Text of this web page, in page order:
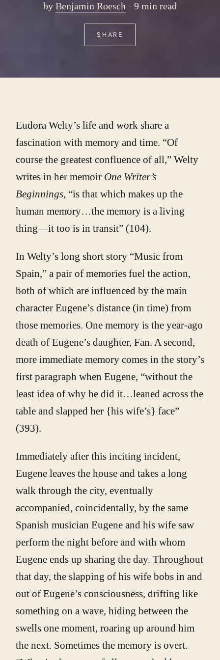
by Benjamin Roesch 9 min read
SHARE
Eudora Welty’s life and work share a
fascination with memory and time. “Of
course the greatest confluence of all,” Welty
writes in her memoir One Writer’s
Beginnings, “is that which makes up the
human memory…the memory is a living
thing—it too is in transit” (104).
In Welty’s long short story “Music from
Spain,” a pair of memories fuel the action,
both of which are influenced by the main
character Eugene’s distance (in time) from
those memories. One memory is the year-ago
death of Eugene’s daughter, Fan. A second,
more immediate memory comes in the story’s
first paragraph when Eugene, “without the
least idea of why he did it…leaned across the
table and slapped her {his wife’s} face”
(393).
Immediately after this inciting incident,
Eugene leaves the house and takes a long
walk through the city, eventually
accompanied, coincidentally, by the same
Spanish musician Eugene and his wife saw
perform the night before and with whom
Eugene ends up sharing the day. Throughout
that day, the slapping of his wife bobs in and
out of Eugene’s consciousness, drifting like
something on a wave, hiding between the
swells one moment, roaring up around him
the next. Sometimes the memory is overt.